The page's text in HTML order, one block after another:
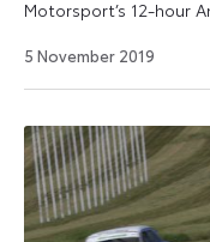
Motorsport’s 12-hour
5 November 2019
2026